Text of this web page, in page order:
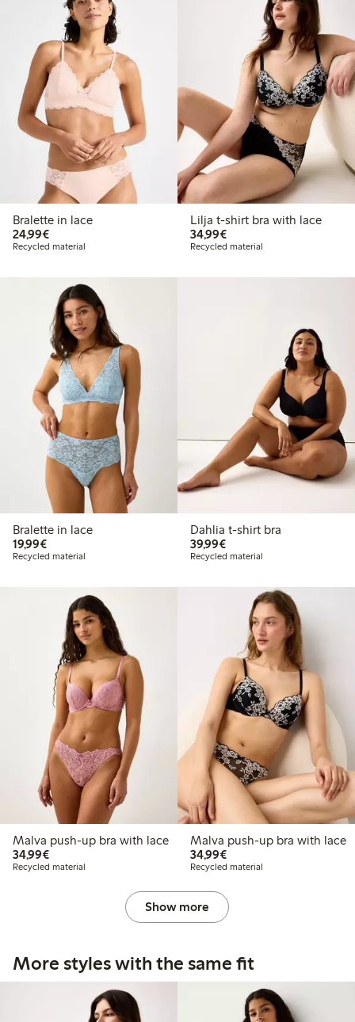
Bralette in lace
24,99€€ 24,99
Recycled material
Lilja t-shirt bra with lace
34,99€€ 34,99
Recycled material
Bralette in lace
19,99€€ 19,99
Recycled material
Dahlia t-shirt bra
39,99€€ 39,99
Recycled material
Malva push-up bra with lace
34,99€€ 34,99
Recycled material
Malva push-up bra with lace
34,99€€ 34,99
Recycled material
Show more
More styles with the same fit